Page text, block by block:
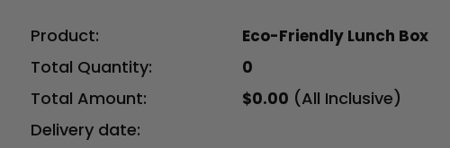
Product: Eco-Friendly Lunch Box
Total Quantity: 0
Total Amount: $0.00 (All Inclusive)
Delivery date: